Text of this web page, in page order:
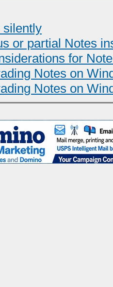
silently
or partial Notes
for
Notes on
Notes on